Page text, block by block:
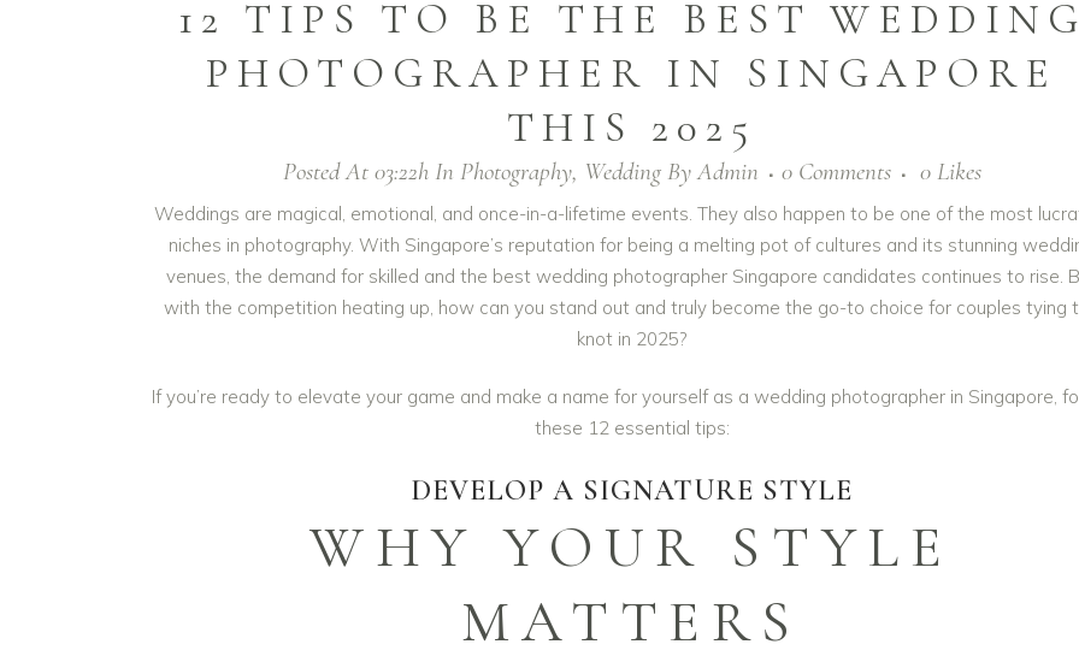
12 TIPS TO BE THE BEST WEDDING
PHOTOGRAPHER IN SINGAPORE
THIS 2025
Posted At 03:22hIn Photography, Wedding ByAdmin 0 Comments 0 Likes
Weddings are magical, emotional, and once-in-a-lifetime events. They also happen to be one of the most
niches in photography. With Singapore’s reputation for being a melting pot of cultures and its stunning
venues, the demand for skilled and the best wedding photographer Singapore candidates continues to rise.
with the competition heating up, how can you stand out and truly become the go-to choice for couples tying
knot in 2025?
If you’re ready to elevate your game and make a name for yourself as a wedding photographer in Singapore,
these 12 essential tips:
DEVELOP A SIGNATURE STYLE
WHY YOUR STYLE
MATTERS